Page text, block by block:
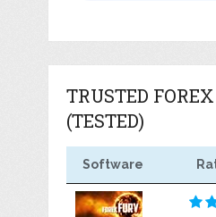
TRUSTED
(TESTED)
Software